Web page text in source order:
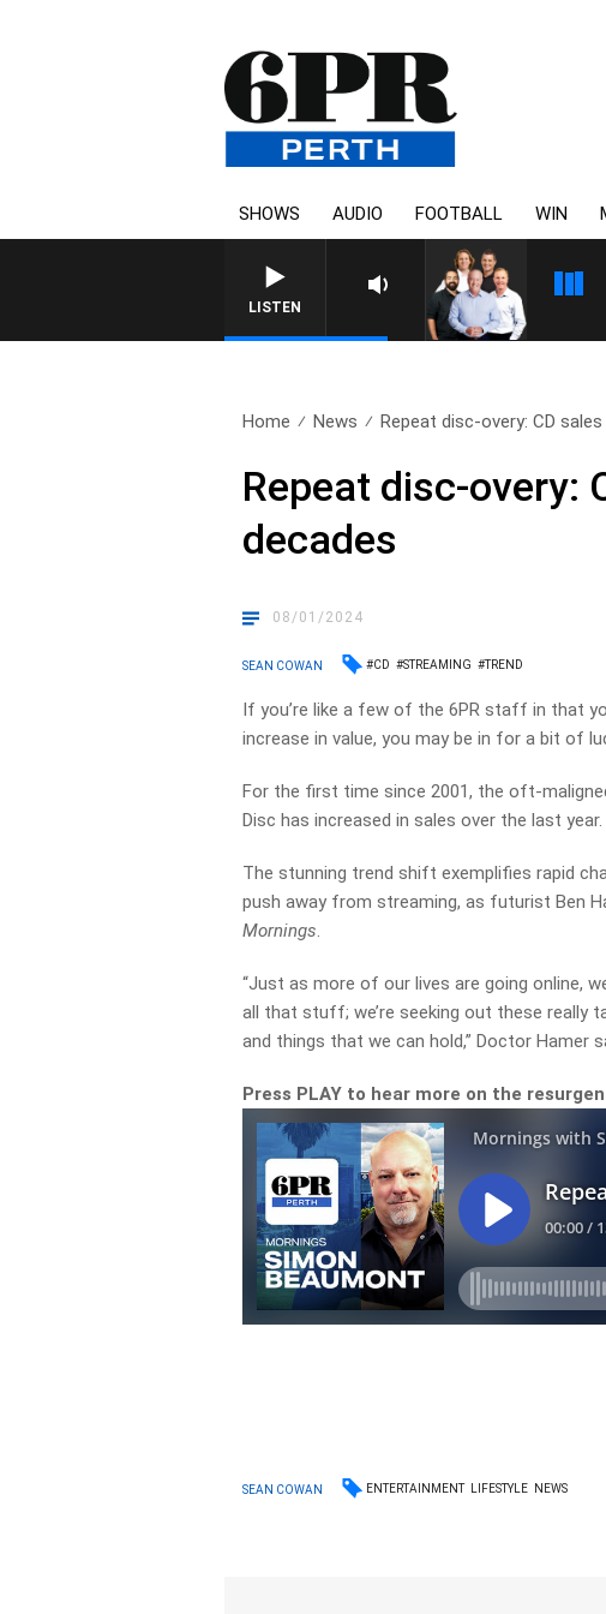
SHOWS AUDIO FOOTBALL WIN
LISTEN
Home News Repeat disc-overy: CD sales
Repeat disc-overy:
decades
08/01/2024
SEAN COWAN #CD #STREAMING #TREND
If you’re like a few of the 6PR staff in that
increase in value, you may be in for a bit of
For the first time since 2001, the oft-
Disc has increased in sales over the last year.
The stunning trend shift exemplifies rapid
push away from streaming, as futurist Ben
Mornings.
“Just as more of our lives are going online,
all thatstuff; we’re seeking out these really
and things that we can hold,” Doctor Hamer
Press PLAY to hear more on the
SEAN COWAN ENTERTAINMENT LIFESTYLE NEWS